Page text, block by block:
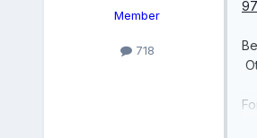
Member
718